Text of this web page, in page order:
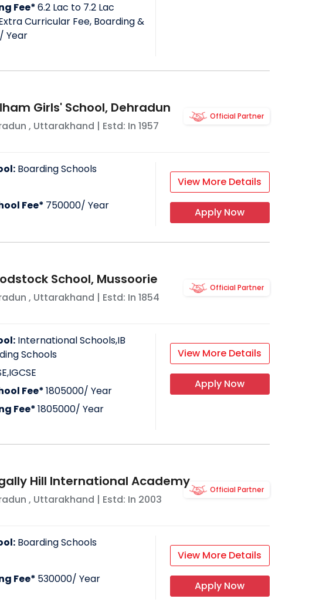
Fee*6.2 Lac to 7.2 Lac
Curricular Fee, Boarding &
/ Year
Girls' School, Dehradun
, Uttarakhand | Estd: In 1957
Official Partner
Boarding Schools
Fee* 750000/ Year
View More Details
Apply Now
School, Mussoorie
, Uttarakhand | Estd: In 1854
Official Partner
International Schools,IB
Schools
Fee*1805000/ Year
Fee*1805000/ Year
View More Details
Apply Now
Hill International Academy
, Uttarakhand | Estd: In 2003
Official Partner
Boarding Schools
Fee* 530000/ Year
View More Details
Apply Now